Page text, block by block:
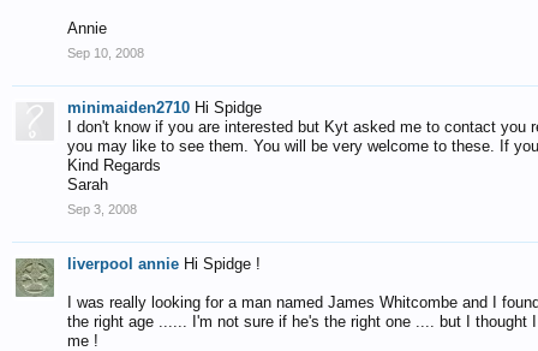
Annie
Sep 10, 2008
minimaiden2710 Hi Spidge
I don't know if you are interested but Kyt asked me to contact
you may like to see them. You will be very welcome to these. If
Kind Regards
Sarah
Sep 3, 2008
liverpool annie Hi Spidge !
I was really looking for a man named James Whitcombe and I
the right age ...... I'm not sure if he's the right one .... but I
me !